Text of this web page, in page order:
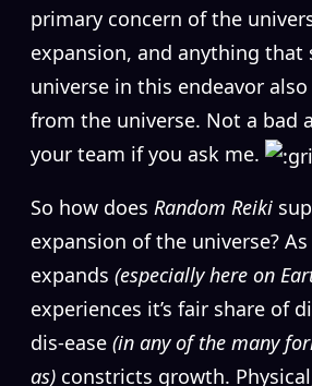
primary concern of the
expansion, and anything that
universe in this endeavor
from the universe. Not a bad
your team if you ask me.
So how does Random Reiki
expansion of the universe?
expands (especially here on
experiences it’s fair share of
dis-ease (in any of the many
as) constricts growth.